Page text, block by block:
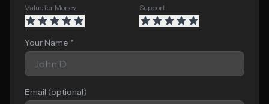
Value for Money Support
Your Name *
Email (optional)